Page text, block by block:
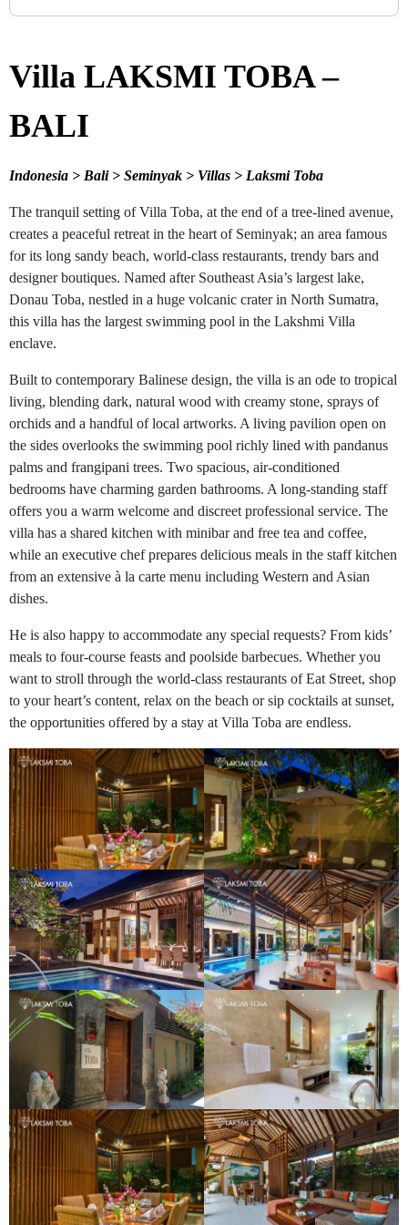
Villa LAKSMI TOBA –
BALI
Indonesia > Bali > Seminyak > Villas > Laksmi Toba
The tranquil setting of Villa Toba, at the end of a tree-lined avenue,
creates a peaceful retreat in the heart of Seminyak; an area famous
for its long sandy beach, world-class restaurants, trendy bars and
designer boutiques. Named after Southeast Asia’s largest lake,
Donau Toba, nestled in a huge volcanic crater in North Sumatra,
this villa has the largest swimming pool in the Lakshmi Villa
enclave.
Built to contemporary Balinese design, the villa is an ode to tropical
living, blending dark, natural wood with creamy stone, sprays of
orchids and a handful of local artworks. A living pavilion open on
the sides overlooks the swimming pool richly lined with pandanus
palms and frangipani trees. Two spacious, air-conditioned
bedrooms have charming garden bathrooms. A long-standing staff
offers you a warm welcome and discreet professional service. The
villa has a shared kitchen with minibar and free tea and coffee,
while an executive chef prepares delicious meals in the staff kitchen
from an extensive à la carte menu including Western and Asian
dishes.
He is also happy to accommodate any special requests? From kids’
meals to four-course feasts and poolside barbecues. Whether you
want to stroll through the world-class restaurants of Eat Street, shop
to your heart’s content, relax on the beach or sip cocktails at sunset,
the opportunities offered by a stay at Villa Toba are endless.